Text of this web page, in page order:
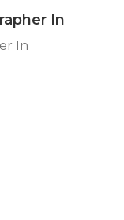
In
In